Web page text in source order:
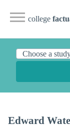
college
Edward